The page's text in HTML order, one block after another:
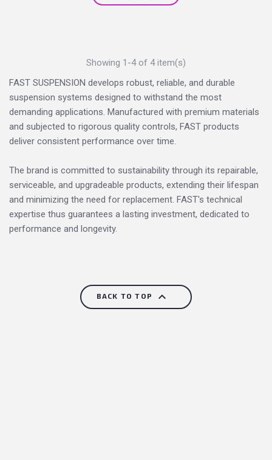
Showing 1-4 of 4 item(s)
FAST SUSPENSION develops robust, reliable, and durable
suspension systems designed to withstand the most
demanding applications. Manufactured with premium materials
and subjected to rigorous quality controls, FAST products
deliver consistent performance over time.
The brand is committed to sustainability through its repairable,
serviceable, and upgradeable products, extending their lifespan
and minimizing the need for replacement. FAST's technical
expertise thus guarantees a lasting investment, dedicated to
performance and longevity.
BACK TO TOP 